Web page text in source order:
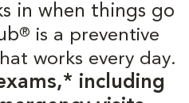
in when things go
® is a preventive
works every day.
including